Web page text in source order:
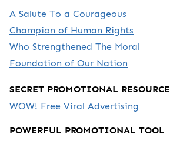
A Salute To a Courageous
Champion of Human Rights
Who Strengthened The Moral
Foundation of Our Nation
SECRET PROMOTIONAL RESOURCE
WOW! Free Viral Advertising
POWERFUL PROMOTIONAL TOOL